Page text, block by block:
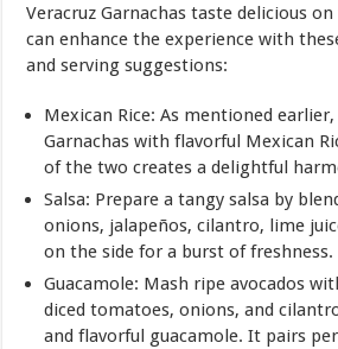
Veracruz Garnachas taste delicious
can enhance the experience with
and serving suggestions:
Mexican Rice: As mentioned earlier,
Garnachas with flavorful Mexican
of the two creates a delightful
Salsa: Prepare a tangy salsa by
onions, jalapeños, cilantro, lime
on the side for a burst of freshness.
Guacamole: Mash ripe avocados
diced tomatoes, onions, and
and flavorful guacamole. It pairs